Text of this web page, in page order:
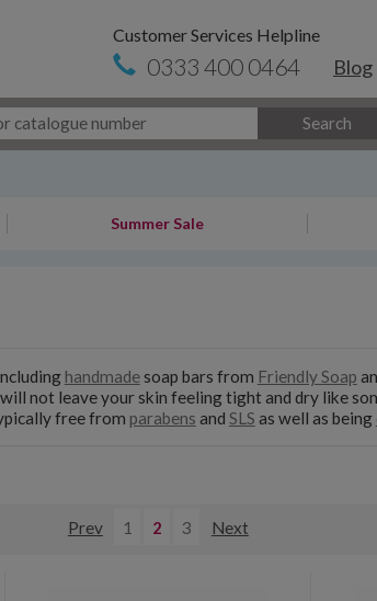
Customer Services Helpline
0333 400 0464 Blog
Search
Summer Sale
handmadesoap bars from Friendly Soap
not leave your skin feeling tight and dry like
free from parabens and SLS as well as being
Prev 1 2 3 Next